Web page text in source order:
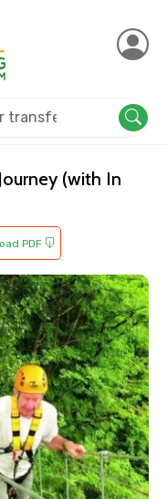
(with In
PDF